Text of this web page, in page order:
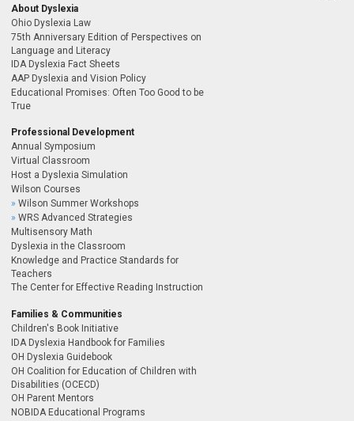
About Dyslexia
Ohio Dyslexia Law
75th Anniversary Edition of Perspectives on
Language and Literacy
IDA Dyslexia Fact Sheets
AAP Dyslexia and Vision Policy
Educational Promises: Often Too Good to be
True
Professional Development
Annual Symposium
Virtual Classroom
Host a Dyslexia Simulation
Wilson Courses
Wilson Summer Workshops
WRS Advanced Strategies
Multisensory Math
Dyslexia in the Classroom
Knowledge and Practice Standards for
Teachers
The Center for Effective Reading Instruction
Families & Communities
Children's Book Initiative
IDA Dyslexia Handbook for Families
OH Dyslexia Guidebook
OH Coalition for Education of Children with
Disabilities (OCECD)
OH Parent Mentors
NOBIDA Educational Programs